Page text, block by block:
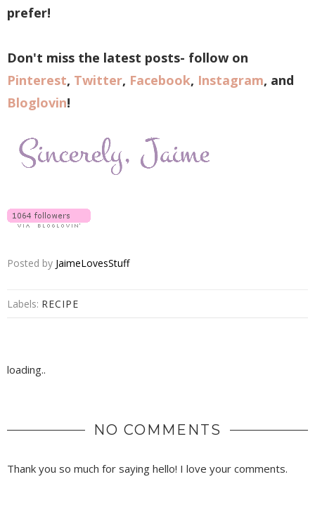
prefer!
Don't miss the latest posts- follow on
Pinterest, Twitter, Facebook, Instagram, and
Bloglovin!
Posted by JaimeLovesStuff
Labels: RECIPE
loading..
NO COMMENTS
Thank you so much for saying hello! I love your comments.